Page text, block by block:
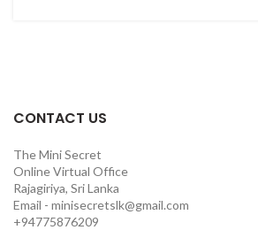
CONTACT US
The Mini Secret
Online Virtual Office
Rajagiriya, Sri Lanka
Email - minisecretslk@gmail.com
+94775876209